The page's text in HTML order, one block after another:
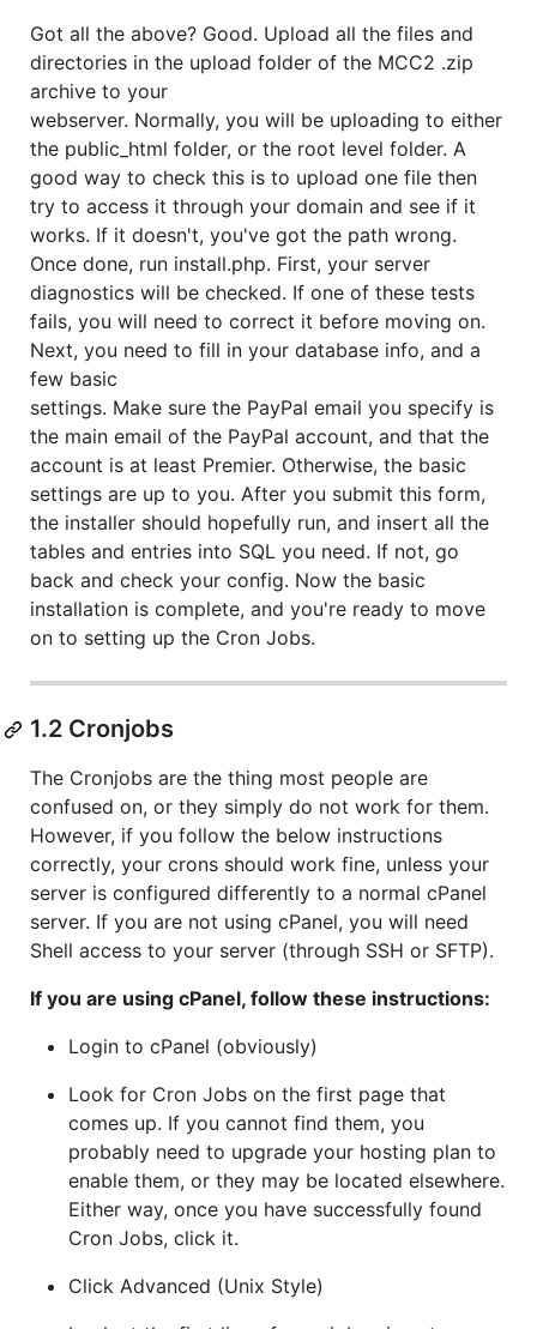
Got all the above? Good. Upload all the files and
directories in the upload folder of the MCC2 .zip
archive to your
webserver. Normally, you will be uploading to either
the public_html folder, or the root level folder. A
good way to check this is to upload one file then
try to access it through your domain and see if it
works. If it doesn't, you've got the path wrong.
Once done, run install.php. First, your server
diagnostics will be checked. If one of these tests
fails, you will need to correct it before moving on.
Next, you need to fill in your database info, and a
few basic
settings. Make sure the PayPal email you specify is
the main email of the PayPal account, and that the
account is at least Premier. Otherwise, the basic
settings are up to you. After you submit this form,
the installer should hopefully run, and insert all the
tables and entries into SQL you need. If not, go
back and check your config. Now the basic
installation is complete, and you're ready to move
on to setting up the Cron Jobs.
1.2 Cronjobs
The Cronjobs are the thing most people are
confused on, or they simply do not work for them.
However, if you follow the below instructions
correctly, your crons should work fine, unless your
server is configured differently to a normal cPanel
server. If you are not using cPanel, you will need
Shell access to your server (through SSH or SFTP).
If you are using cPanel, follow these instructions:
Login to cPanel (obviously)
Look for Cron Jobs on the first page that
comes up. If you cannot find them, you
probably need to upgrade your hosting plan to
enable them, or they may be located elsewhere.
Either way, once you have successfully found
Cron Jobs, click it.
Click Advanced (Unix Style)